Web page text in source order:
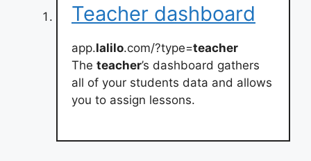
Teacher dashboard
app.lalilo.com/?type=teacher
The teacher’s dashboard gathers
all of your students data and allows
you to assign lessons.